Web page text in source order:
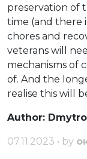
preservation of
time (and there
chores and
veterans will
mechanisms of
of. And the
realise this will
Author:
07.11.2023 • by